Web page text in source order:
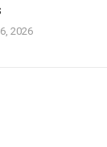
2026